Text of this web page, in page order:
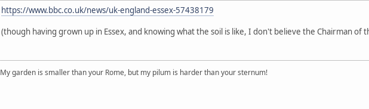
https://www.bbc.co.uk/news/uk-england-essex-57438179
(though having grown up in Essex, and knowing what the soil is like, I don't believe the Chairman of
My garden is smaller than your Rome, but my pilum is harder than your sternum!